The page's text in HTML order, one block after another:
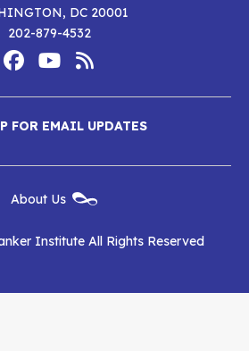
DC 20001
202-879-4532
on
Albert
Shanker
Institute
on
YouTube
Albert
Shanker
Institute
RSS
Feed
FOR EMAIL UPDATES
About Us
Institute All Rights Reserved